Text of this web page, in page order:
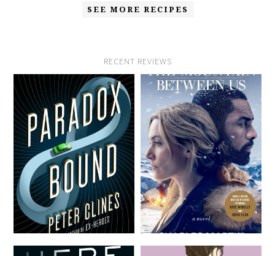
SEE MORE RECIPES
RECENT REVIEWS